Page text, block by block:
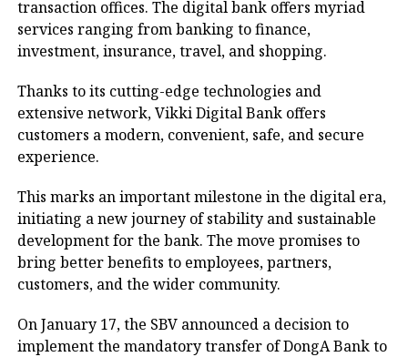
transaction offices. The digital bank offers myriad
services ranging from banking to finance,
investment, insurance, travel, and shopping.
Thanks to its cutting-edge technologies and
extensive network, Vikki Digital Bank offers
customers a modern, convenient, safe, and secure
experience.
This marks an important milestone in the digital era,
initiating a new journey of stability and sustainable
development for the bank. The move promises to
bring better benefits to employees, partners,
customers, and the wider community.
On January 17, the SBV announced a decision to
implement the mandatory transfer of DongA Bank to